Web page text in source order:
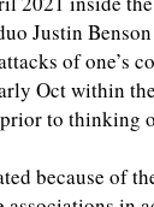
Justin
of one’s
Oct within
to thinking
because of